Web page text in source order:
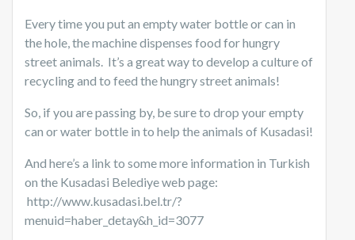
Every time you put an empty water bottle or can in
the hole, the machine dispenses food for hungry
street animals. It’s a great way to develop a culture of
recycling and to feed the hungry street animals!
So, if you are passing by, be sure to drop your empty
can or water bottle in to help the animals of Kusadasi!
And here’s a link to some more information in Turkish
on the Kusadasi Belediye web page:
http://www.kusadasi.bel.tr/?
menuid=haber_detay&h_id=3077